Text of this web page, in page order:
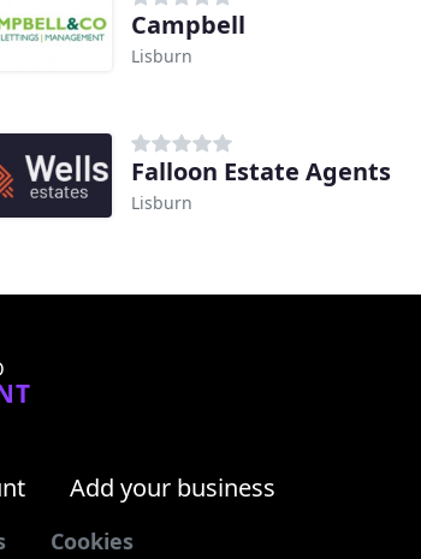
Campbell
Lisburn
Falloon Estate Agents
Lisburn
Add your business
Cookies